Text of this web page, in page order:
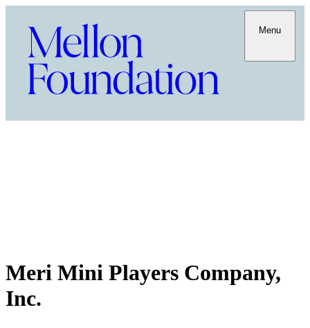
Menu
Meri Mini Players Company,
Inc.